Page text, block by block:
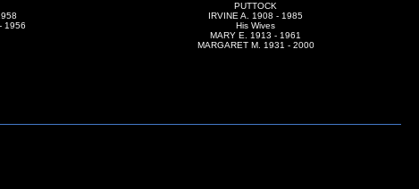
1956
PUTTOCK
IRVINE A. 1908 - 1985
His Wives
MARY E. 1913 - 1961
MARGARET M. 1931 - 2000